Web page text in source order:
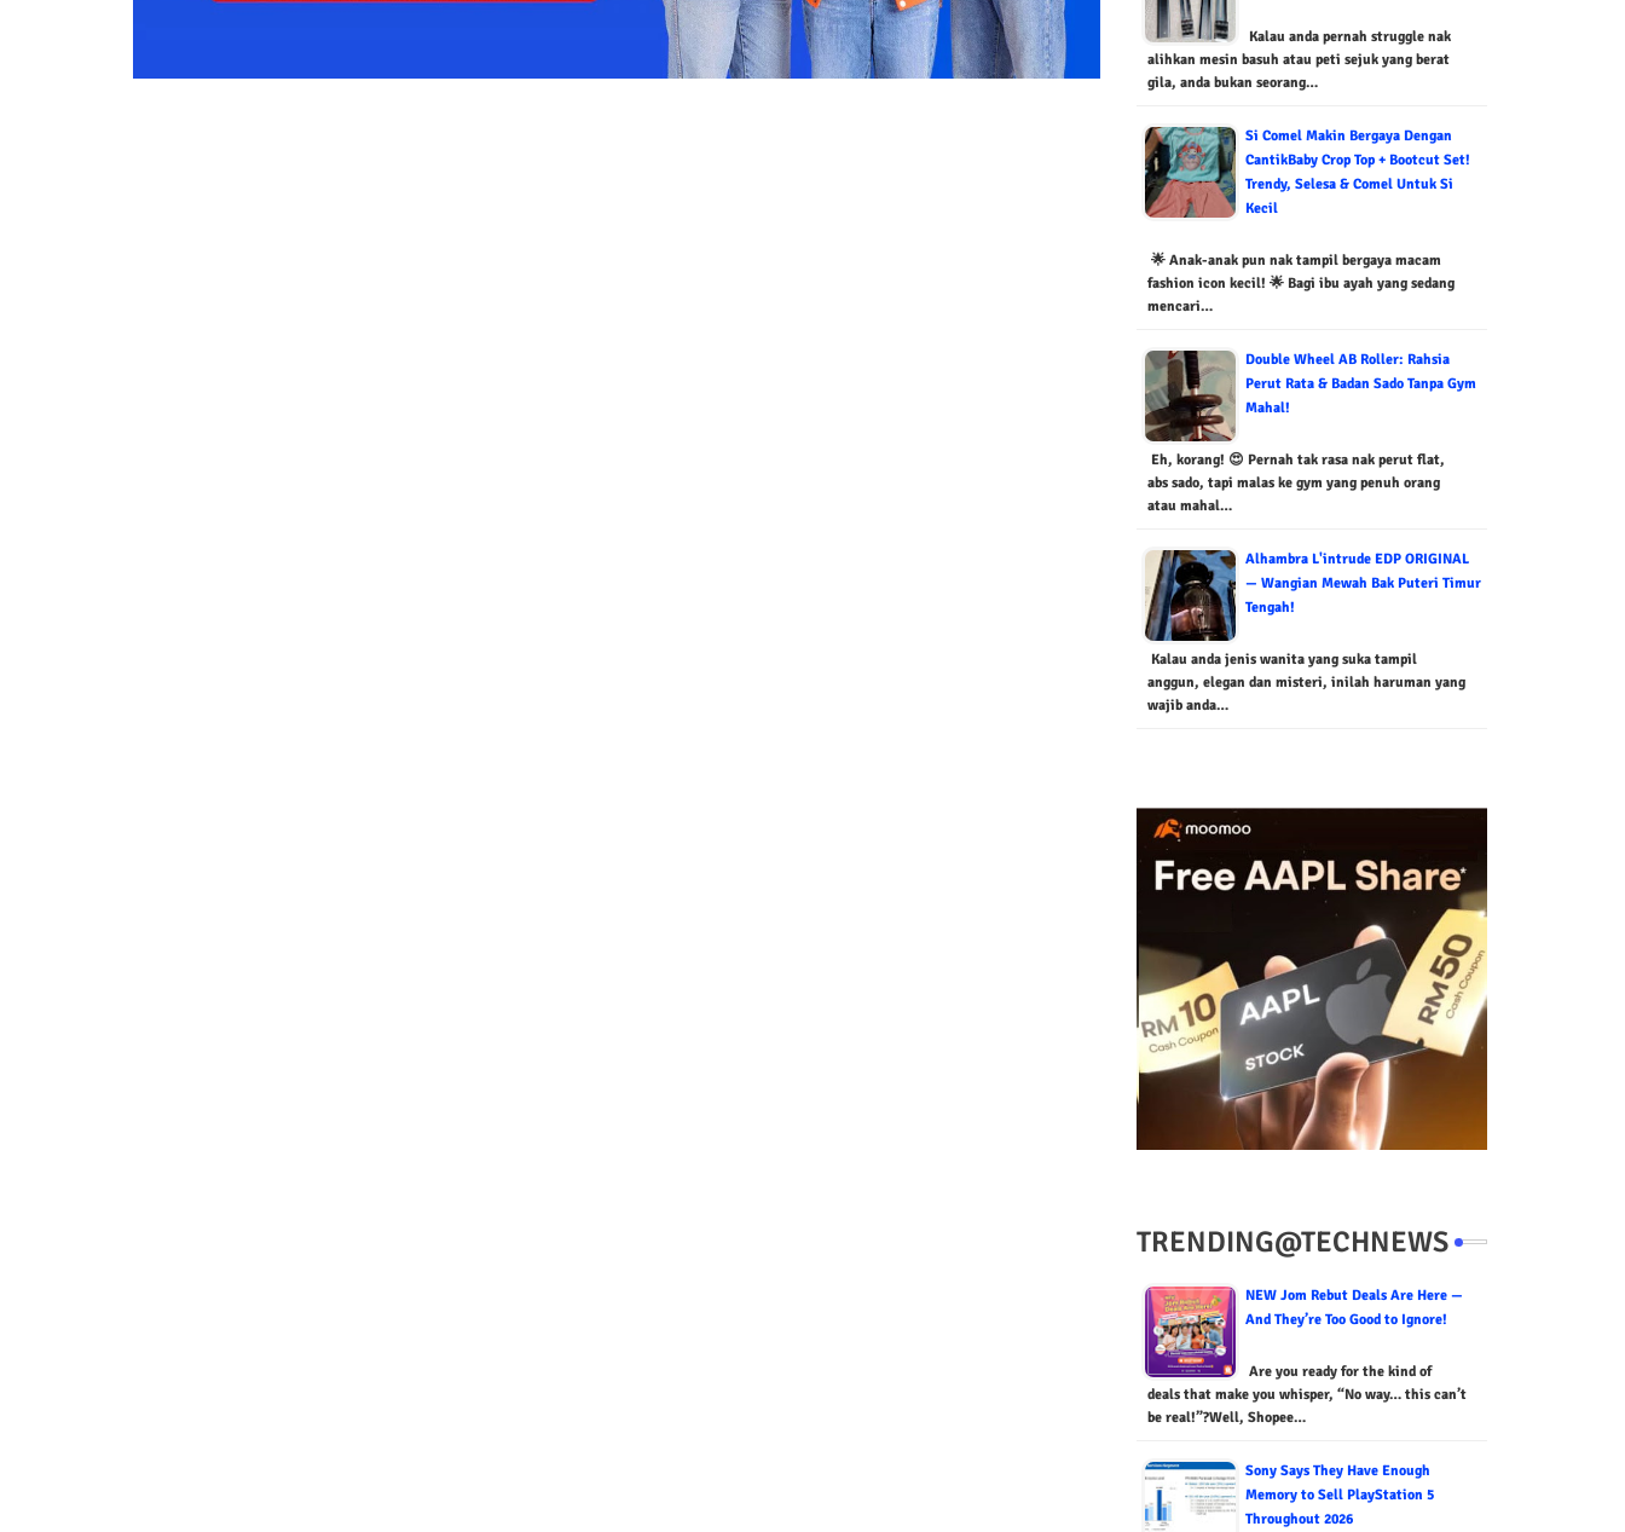
Kalau anda pernah struggle nak
alihkan mesin basuh atau peti sejuk yang berat
gila, anda bukan seorang…
Si Comel Makin Bergaya Dengan
CantikBaby Crop Top + Bootcut Set!
Trendy, Selesa & Comel Untuk Si
Kecil
🌟 Anak-anak pun nak tampil bergaya macam
fashion icon kecil! 🌟 Bagi ibu ayah yang sedang
mencari…
Double Wheel AB Roller: Rahsia
Perut Rata & Badan Sado Tanpa Gym
Mahal!
Eh, korang! 😍 Pernah tak rasa nak perut flat,
abs sado, tapi malas ke gym yang penuh orang
atau mahal…
Alhambra L'intrude EDP ORIGINAL
— Wangian Mewah Bak Puteri Timur
Tengah!
Kalau anda jenis wanita yang suka tampil
anggun, elegan dan misteri, inilah haruman yang
wajib anda…
TRENDING@TECHNEWS
NEW Jom Rebut Deals Are Here —
And They’re Too Good to Ignore!
Are you ready for the kind of
deals that make you whisper, “No way… this can’t
be real!”?Well, Shopee…
Sony Says They Have Enough
Memory to Sell PlayStation 5
Throughout 2026